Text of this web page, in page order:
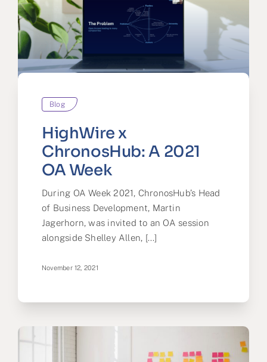
Blog
HighWire x
ChronosHub: A 2021
OA Week
During OA Week 2021, ChronosHub’s Head
of Business Development, Martin
Jagerhorn, was invited to an OA session
alongside Shelley Allen, [...]
November 12, 2021